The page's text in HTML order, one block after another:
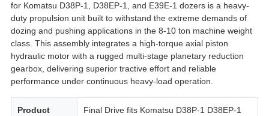
for Komatsu D38P-1, D38EP-1, and E39E-1 dozers is a heavy-
duty propulsion unit built to withstand the extreme demands of
dozing and pushing applications in the 8-10 ton machine weight
class. This assembly integrates a high-torque axial piston
hydraulic motor with a rugged multi-stage planetary reduction
gearbox, delivering superior tractive effort and reliable
performance under continuous heavy-load operation.
Product
Final Drive fits Komatsu D38P-1 D38EP-1